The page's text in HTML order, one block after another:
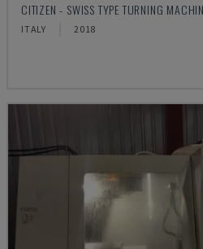
CITIZEN - SWISS TYPE TURNING
ITALY 2018